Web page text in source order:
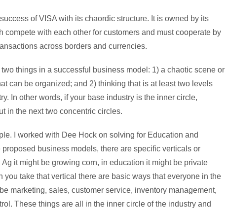
of VISA with its chaordic structure. It is owned by its
compete with each other for customers and must cooperate by
across borders and currencies.
things in a successful business model: 1) a chaotic scene or
can be organized; and 2) thinking that is at least two levels
In other words, if your base industry is the inner circle,
in the next two concentric circles.
I worked with Dee Hock on solving for Education and
business models, there are specific verticals or
it might be growing corn, in education it might be private
you take that vertical there are basic ways that everyone in the
marketing, sales, customer service, inventory management,
These things are all in the inner circle of the industry and